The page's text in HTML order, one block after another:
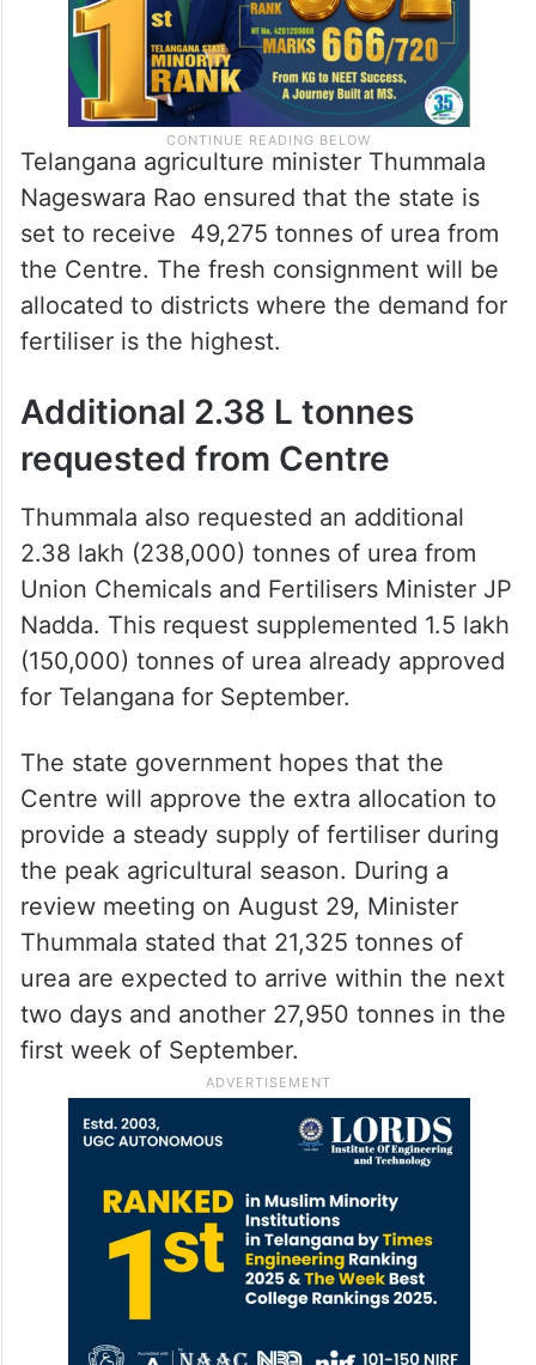
Telangana agriculture minister Thummala
Nageswara Rao ensured that the state is
set to receive 49,275 tonnes of urea from
the Centre. The fresh consignment will be
allocated to districts where the demand for
fertiliser is the highest.
Additional 2.38 L tonnes
requested from Centre
Thummala also requested an additional
2.38 lakh (238,000) tonnes of urea from
Union Chemicals and Fertilisers Minister JP
Nadda. This request supplemented 1.5 lakh
(150,000) tonnes of urea already approved
for Telangana for September.
The state government hopes that the
Centre will approve the extra allocation to
provide a steady supply of fertiliser during
the peak agricultural season. During a
review meeting on August 29, Minister
Thummala stated that 21,325 tonnes of
urea are expected to arrive within the next
two days and another 27,950 tonnes in the
first week of September.